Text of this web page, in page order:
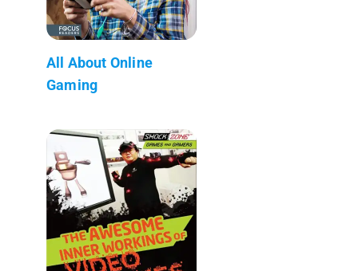
All About Online
Gaming